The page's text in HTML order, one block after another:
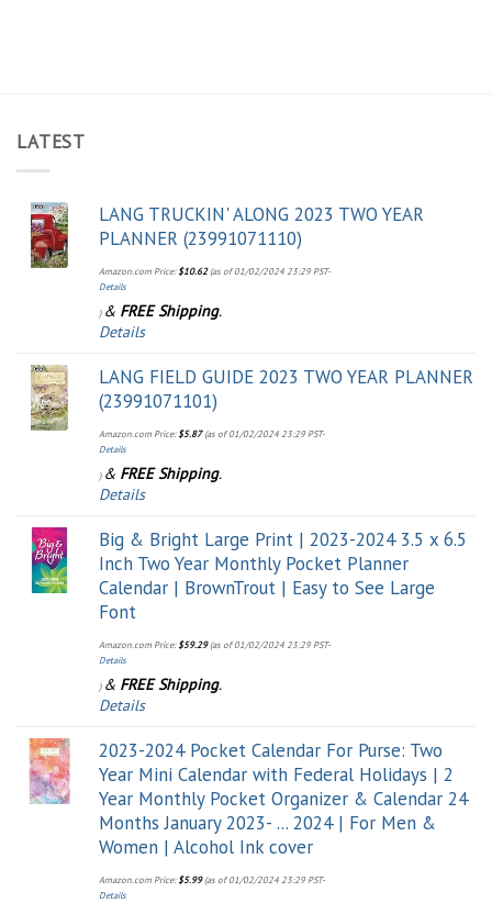
LATEST
LANG TRUCKIN' ALONG 2023 TWO YEAR
PLANNER (23991071110)
Amazon.com Price:$10.62(as of 01/02/2024 23:29 PST-
Details
) & FREE Shipping.
Details
LANG FIELD GUIDE 2023 TWO YEAR PLANNER
(23991071101)
Amazon.com Price:$5.87(as of 01/02/2024 23:29 PST-
Details
) & FREE Shipping.
Details
Big & Bright Large Print | 2023-2024 3.5 x 6.5
Inch Two Year Monthly Pocket Planner
Calendar | BrownTrout | Easy to See Large
Font
Amazon.com Price:$59.29(as of 01/02/2024 23:29 PST-
Details
) & FREE Shipping.
Details
2023-2024 Pocket Calendar For Purse: Two
Year Mini Calendar with Federal Holidays | 2
Year Monthly Pocket Organizer & Calendar 24
Months January 2023- ... 2024 | For Men &
Women | Alcohol Ink cover
Amazon.com Price:$5.99(as of 01/02/2024 23:29 PST-
Details